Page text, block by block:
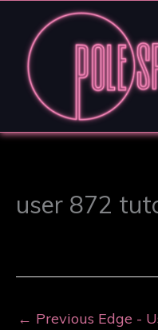
user 872
← Previous Edge -